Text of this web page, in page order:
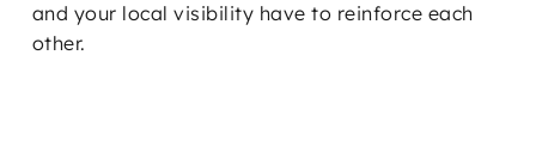
and your local visibility have to reinforce each
other.